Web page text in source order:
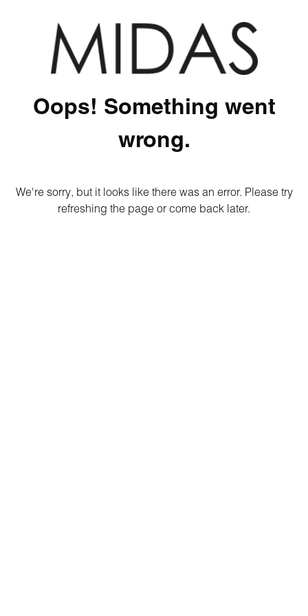
Oops! Something went
wrong.
We're sorry, but it looks like there was an error. Please try
refreshing the page or come back later.